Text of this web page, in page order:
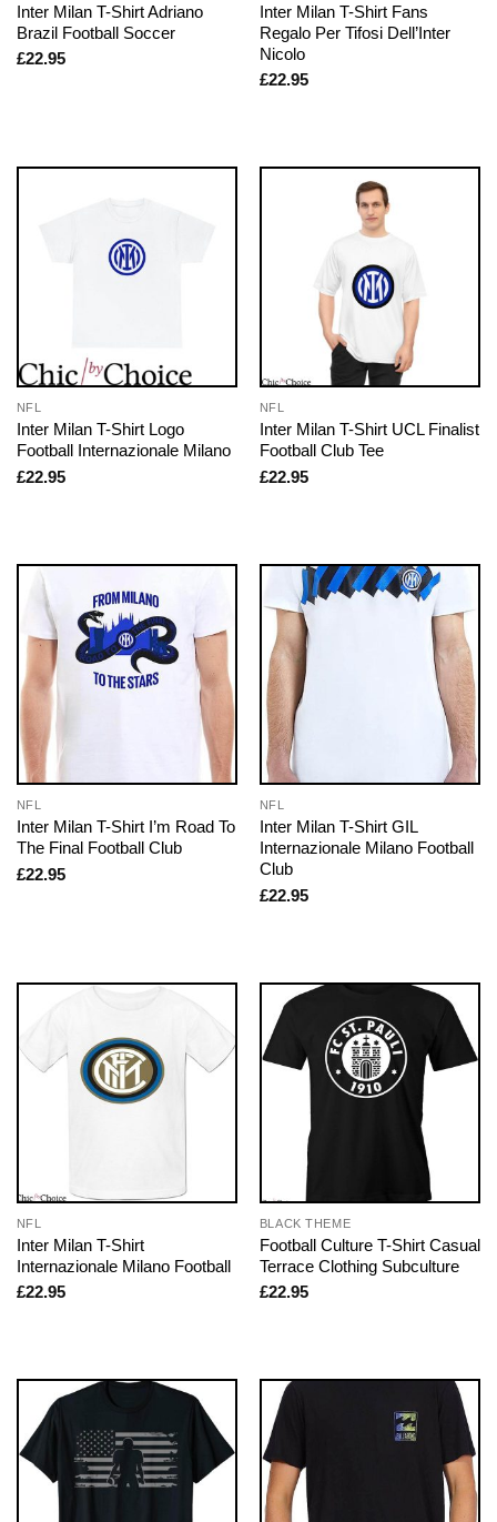
Inter Milan T-Shirt Adriano
Brazil Football Soccer
£22.95
Inter Milan T-Shirt Fans
Regalo Per Tifosi Dell’Inter
Nicolo
£22.95
NFL
Inter Milan T-Shirt Logo
Football Internazionale Milano
£22.95
NFL
Inter Milan T-Shirt UCL Finalist
Football Club Tee
£22.95
NFL
Inter Milan T-Shirt I’m Road To
The Final Football Club
£22.95
NFL
Inter Milan T-Shirt GIL
Internazionale Milano Football
Club
£22.95
NFL
Inter Milan T-Shirt
Internazionale Milano Football
£22.95
BLACK THEME
Football Culture T-Shirt Casual
Terrace Clothing Subculture
£22.95